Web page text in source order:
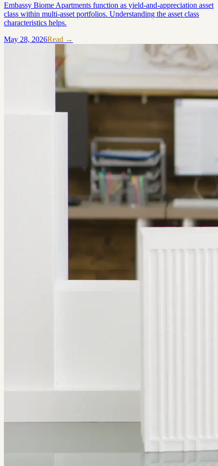
Embassy Biome Apartments function as yield-and-appreciation asset
class within multi-asset portfolios. Understanding the asset class
characteristics helps.
May 28, 2026Read →